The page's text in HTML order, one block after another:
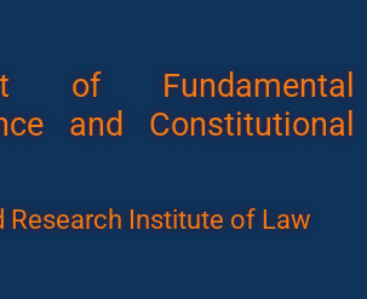
of Fundamental
and Constitutional
Research Institute of Law